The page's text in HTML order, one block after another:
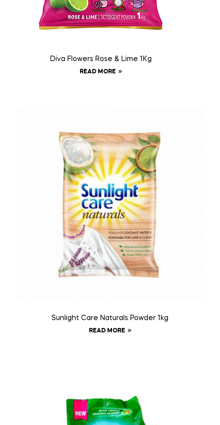
Diva Flowers Rose & Lime 1Kg
READ MORE
Sunlight Care Naturals Powder 1kg
READ MORE